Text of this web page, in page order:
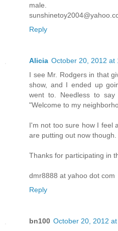
male.
Reply
Alicia October 20, 2012 at
I see Mr. Rodgers in that
show, and I ended up
went to. Needless to
"Welcome to my
I'm not too sure how I feel
are putting out now though.
Thanks for participating in
dmr8888 at yahoo dot com
Reply
bn100 October 20, 2012 at